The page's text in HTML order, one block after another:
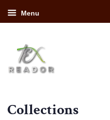
Menu
Collections